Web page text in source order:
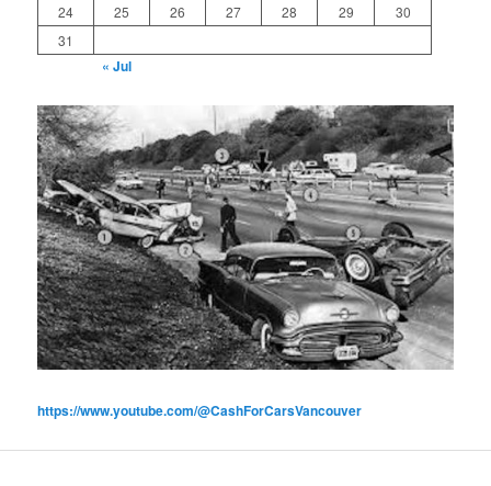
24
25 26 27 28 29
30
31
« Jul
https://www.youtube.com/@CashForCarsVancouver